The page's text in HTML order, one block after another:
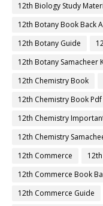
12th Biology Study
12th Botany Book Back
12th Botany Guide
12th Botany Samacheer
12th Chemistry Book
12th Chemistry Book Pdf
12th Chemistry
12th Chemistry
12th Commerce
12th Commerce Book
12th Commerce Guide